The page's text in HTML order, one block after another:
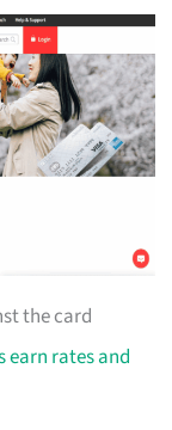
the card
earn rates and